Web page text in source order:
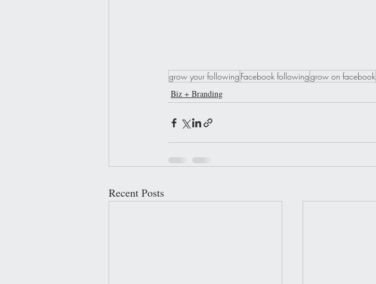
grow your following Facebook followinggrow on facebook
Biz + Branding
Recent Posts